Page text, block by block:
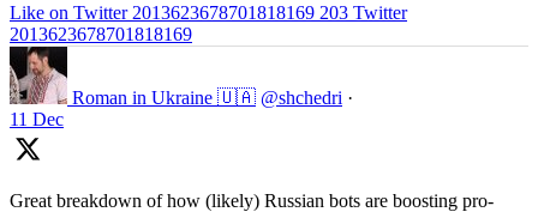
Like on Twitter 2013623678701818169 203 Twitter
2013623678701818169
Roman in Ukraine 🇺🇦 @shchedri ·
11 Dec
Great breakdown of how (likely) Russian bots are boosting pro-